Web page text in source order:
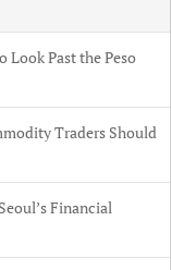
Look Past the Peso
Traders Should
Financial